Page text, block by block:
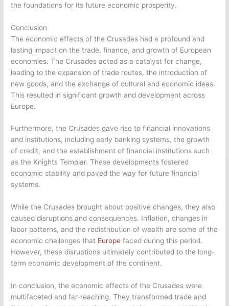
the foundations for its future economic prosperity.
Conclusion
The economic effects of the Crusades had a profound and
lasting impact on the trade, finance, and growth of European
economies. The Crusades acted as a catalyst for change,
leading to the expansion of trade routes, the introduction of
new goods, and the exchange of cultural and economic ideas.
This resulted in significant growth and development across
Europe.
Furthermore, the Crusades gave rise to financial innovations
and institutions, including early banking systems, the growth
of credit, and the establishment of financial institutions such
as the Knights Templar. These developments fostered
economic stability and paved the way for future financial
systems.
While the Crusades brought about positive changes, they also
caused disruptions and consequences. Inflation, changes in
labor patterns, and the redistribution of wealth are some of the
economic challenges that Europe faced during this period.
However, these disruptions ultimately contributed to the long-
term economic development of the continent.
In conclusion, the economic effects of the Crusades were
multifaceted and far-reaching. They transformed trade and